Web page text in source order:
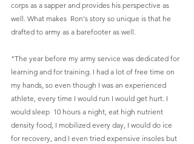
corps as a sapper and provides his perspective as
well. What makes  Ron's story so unique is that he
drafted to army as a barefooter as well.
"The year before my army service was dedicated for
learning and for training. I had a lot of free time on
my hands, so even though I was an experienced
athlete, every time I would run I would get hurt. I
would sleep  10 hours a night, eat high nutrient
density food, I mobilized every day, I would do ice
for recovery, and I even tried expensive insoles but